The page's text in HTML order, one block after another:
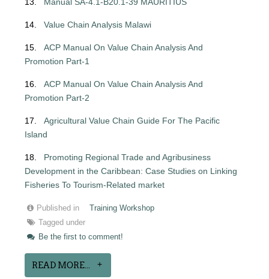
14.Value Chain Analysis Malawi
15.ACP Manual On Value Chain Analysis And
Promotion Part-1
16.ACP Manual On Value Chain Analysis And
Promotion Part-2
17.Agricultural Value Chain Guide For The Pacific
Island
18. Promoting Regional Trade and Agribusiness
Development in the Caribbean: Case Studies on Linking
Fisheries To Tourism-Related market
Published in
Training Workshop
Tagged under
Be the first to comment!
READ MORE...